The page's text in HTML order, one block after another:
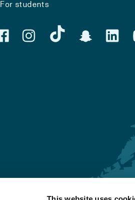
For students